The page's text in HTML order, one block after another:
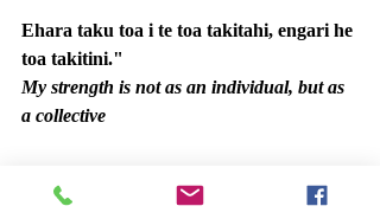
Ehara taku toa i te toa takitahi, engari he
toa takitini."
My strength is not as an individual, but as
a collective
Team PBO